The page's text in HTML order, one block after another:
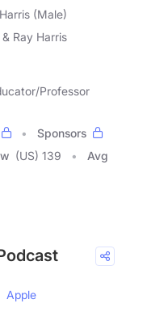
(Male)
Ray Harris
Professor
Sponsors
(US) 139
Avg
Apple